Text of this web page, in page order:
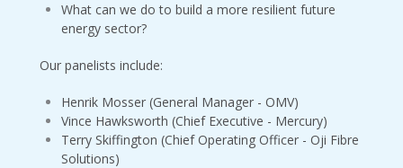
What can we do to build a more resilient future
energy sector?
Our panelists include:
Henrik Mosser (General Manager - OMV)
Vince Hawksworth (Chief Executive - Mercury)
Terry Skiffington (Chief Operating Officer - Oji Fibre
Solutions)